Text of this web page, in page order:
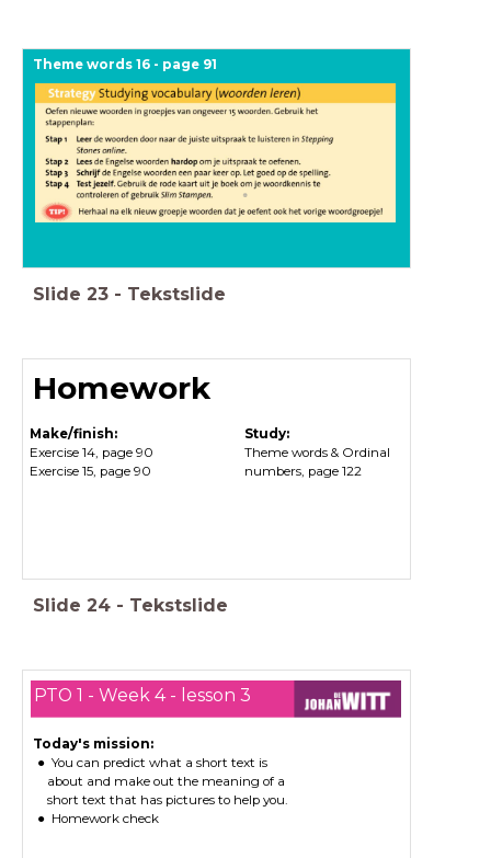
Theme words 16 - page 91
Slide 23 - Tekstslide
Homework
Make/finish:
Exercise 14, page 90
Exercise 15, page 90
Study:
Theme words & Ordinal
numbers, page 122
Slide 24 - Tekstslide
PTO 1 - Week 4 - lesson 3
Today's mission:
You can predict what a short text is
about and make out the meaning of a
short text that has pictures to help you.
Homework check